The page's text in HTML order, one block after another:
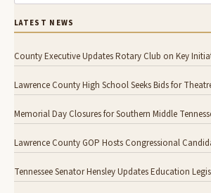
LATEST NEWS
County Executive Updates Rotary Club on Key
Lawrence County High School Seeks Bids for
Memorial Day Closures for Southern Middle
Lawrence County GOP Hosts Congressional
Tennessee Senator Hensley Updates Education